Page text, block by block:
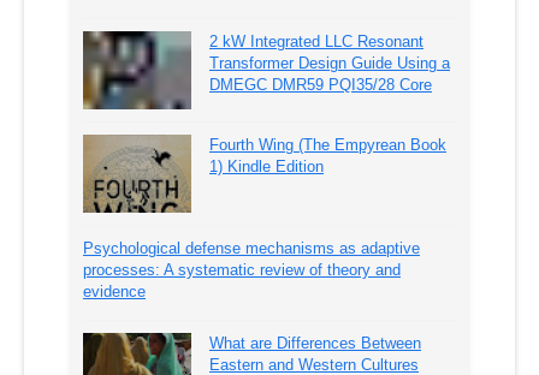
2 kW Integrated LLC Resonant
Transformer Design Guide Using a
DMEGC DMR59 PQI35/28 Core
Fourth Wing (The Empyrean Book
1) Kindle Edition
Psychological defense mechanisms as adaptive
processes: A systematic review of theory and
evidence
What are Differences Between
Eastern and Western Cultures